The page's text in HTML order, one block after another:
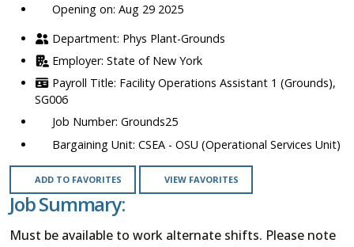
Opening on: Aug 29 2025
Phys Plant-Grounds
State of New York
Facility Operations Assistant 1 (Grounds),
SG006
Grounds25
CSEA - OSU (Operational Services Unit)
ADD TO FAVORITES VIEW FAVORITES
Job Summary:
Must be available to work alternate shifts. Please note